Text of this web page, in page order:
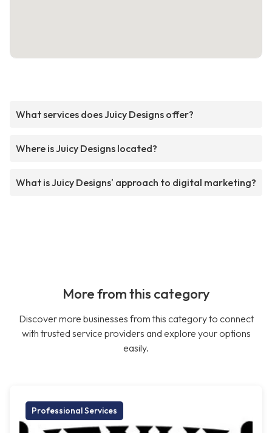
What services does Juicy Designs offer?
Where is Juicy Designs located?
What is Juicy Designs' approach to digital marketing?
More from this category
Discover more businesses from this category to connect
with trusted service providers and explore your options
easily.
Professional Services